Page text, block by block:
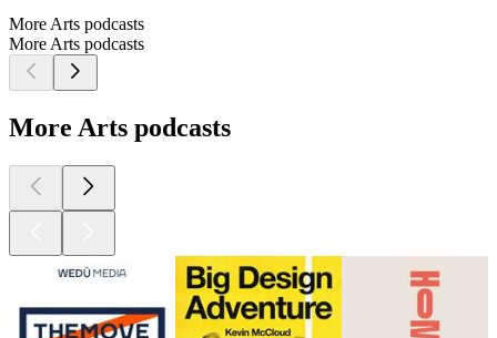
More Arts podcasts
More Arts podcasts
More Arts podcasts